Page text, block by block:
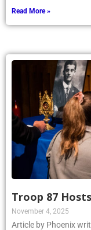
Read More »
Troop 87
November 4, 2025
Article by Phoenix